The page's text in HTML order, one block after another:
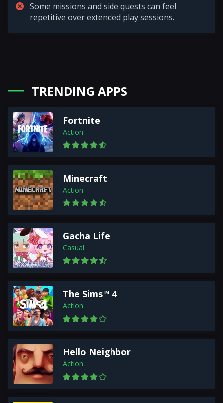
Some missions and side quests can feel
repetitive over extended play sessions.
TRENDING APPS
Fortnite
Action
Minecraft
Action
Gacha Life
Casual
The Sims™ 4
Action
Hello Neighbor
Action